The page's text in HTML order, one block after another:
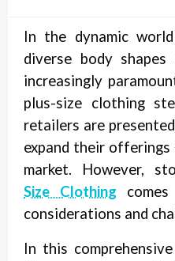
In the dynamic
diverse body shapes
increasingly
plus-size clothing
retailers are
expand their
market. However,
Size Clothing
considerations and
In this